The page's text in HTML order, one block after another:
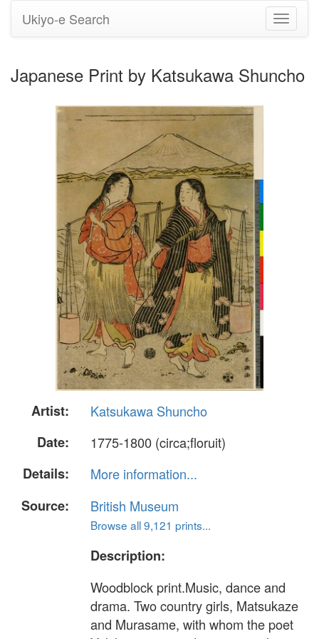
Toggle
Ukiyo-e Search
Japanese Print by Katsukawa Shuncho
Artist:
Katsukawa Shuncho
Date:
1775-1800 (circa;floruit)
Details:
More information...
Source:
British Museum
Browse all 9,121 prints...
Description:
Woodblock print.Music, dance and
drama. Two country girls, Matsukaze
and Murasame, with whom the poet